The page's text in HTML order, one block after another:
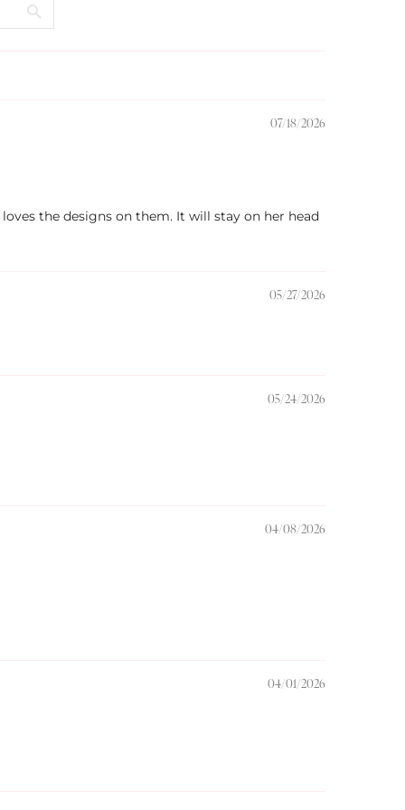
07/18/2026
the designs on them. It will stay on her head
05/27/2026
05/24/2026
04/08/2026
04/01/2026